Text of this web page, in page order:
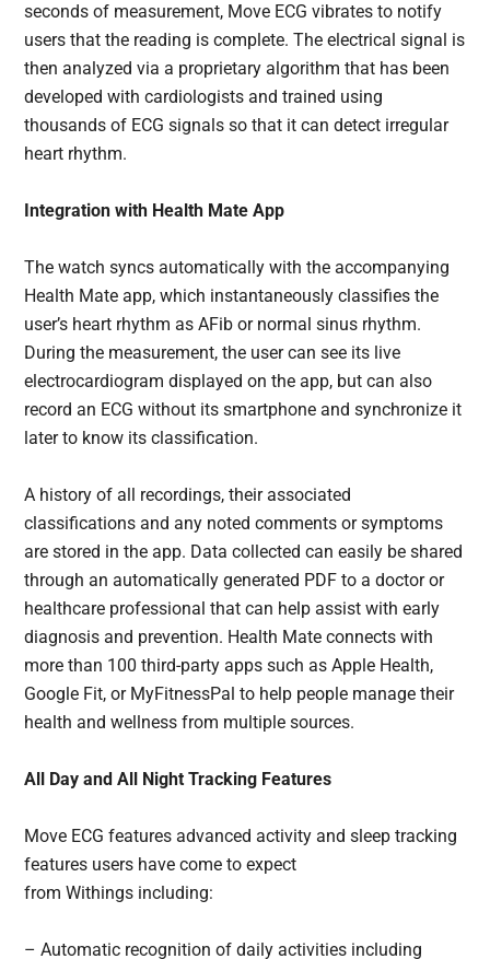
seconds of measurement, Move ECG vibrates to notify
users that the reading is complete. The electrical signal is
then analyzed via a proprietary algorithm that has been
developed with cardiologists and trained using
thousands of ECG signals so that it can detect irregular
heart rhythm.
Integration with Health Mate App
The watch syncs automatically with the accompanying
Health Mate app, which instantaneously classifies the
user’s heart rhythm as AFib or normal sinus rhythm.
During the measurement, the user can see its live
electrocardiogram displayed on the app, but can also
record an ECG without its smartphone and synchronize it
later to know its classification.
A history of all recordings, their associated
classifications and any noted comments or symptoms
are stored in the app. Data collected can easily be shared
through an automatically generated PDF to a doctor or
healthcare professional that can help assist with early
diagnosis and prevention. Health Mate connects with
more than 100 third-party apps such as Apple Health,
Google Fit, or MyFitnessPal to help people manage their
health and wellness from multiple sources.
All Day and All Night Tracking Features
Move ECG features advanced activity and sleep tracking
features users have come to expect
from Withings including:
– Automatic recognition of daily activities including